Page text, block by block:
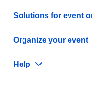
Solutions for event
Organize your event
Help